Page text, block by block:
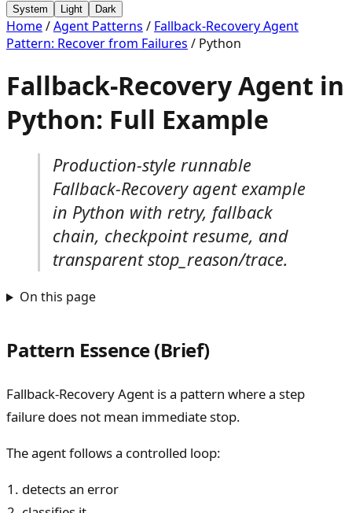
System Light Dark
Home/Agent Patterns / Fallback-Recovery Agent
Pattern: Recover from Failures / Python
Fallback-Recovery Agent in
Python: Full Example
Production-style runnable
Fallback-Recovery agent example
in Python with retry, fallback
chain, checkpoint resume, and
transparent stop_reason/trace.
On this page
Pattern Essence (Brief)
Fallback-Recovery Agent is a pattern where a step
failure does not mean immediate stop.
The agent follows a controlled loop:
detects an error